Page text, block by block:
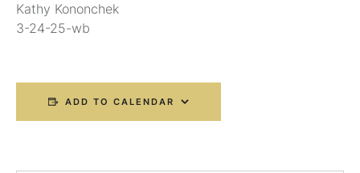
Kathy Kononchek
3-24-25-wb
ADD TO CALENDAR